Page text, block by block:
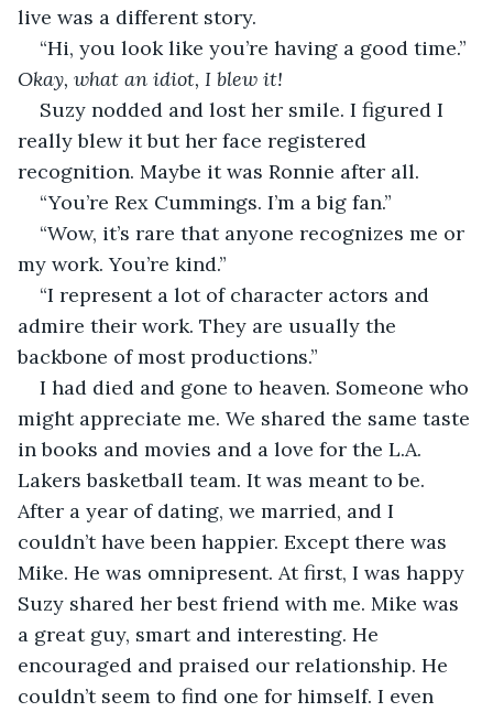
live was a different story.
“Hi, you look like you’re having a good time.”
Okay, what an idiot, I blew it!
Suzy nodded and lost her smile. I figured I
really blew it but her face registered
recognition. Maybe it was Ronnie after all.
“You’re Rex Cummings. I’m a big fan.”
“Wow, it’s rare that anyone recognizes me or
my work. You’re kind.”
“I represent a lot of character actors and
admire their work. They are usually the
backbone of most productions.”
I had died and gone to heaven. Someone who
might appreciate me. We shared the same taste
in books and movies and a love for the L.A.
Lakers basketball team. It was meant to be.
After a year of dating, we married, and I
couldn’t have been happier. Except there was
Mike. He was omnipresent. At first, I was happy
Suzy shared her best friend with me. Mike was
a great guy, smart and interesting. He
encouraged and praised our relationship. He
couldn’t seem to find one for himself. I even